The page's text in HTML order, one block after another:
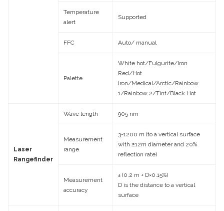
Temperature
alert
Supported
FFC Auto/ manual
Palette
White hot/Fulgurite/Iron
Red/Hot
Iron/Medical/Arctic/Rainbow
1/Rainbow 2/Tint/Black Hot
Laser
Rangefinder
Wave length 905 nm
Measurement
range
3-1200 m (to a vertical surface
with ≥12m diameter and 20%
reflection rate)
Measurement
accuracy
± (0.2 m + D×0.15%)
D is the distance to a vertical
surface